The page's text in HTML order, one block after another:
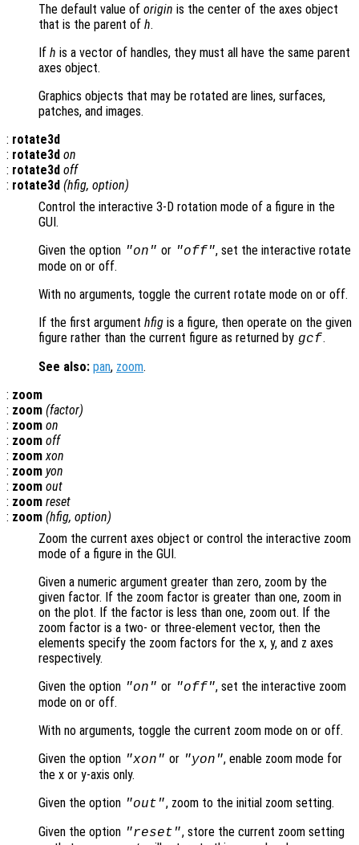
The default value of origin is the center of the axes object
that is the parent of h.
If h is a vector of handles, they must all have the same parent
axes object.
Graphics objects that may be rotated are lines, surfaces,
patches, and images.
: rotate3d
: rotate3d on
: rotate3d off
: rotate3d (hfig, option)
Control the interactive 3-D rotation mode of a figure in the
GUI.
Given the option "on" or "off", set the interactive rotate
mode on or off.
With no arguments, toggle the current rotate mode on or off.
If the first argument hfig is a figure, then operate on the given
figure rather than the current figure as returned by gcf.
See also: pan, zoom.
: zoom
: zoom (factor)
: zoom on
: zoom off
: zoom xon
: zoom yon
: zoom out
: zoom reset
: zoom (hfig, option)
Zoom the current axes object or control the interactive zoom
mode of a figure in the GUI.
Given a numeric argument greater than zero, zoom by the
given factor. If the zoom factor is greater than one, zoom in
on the plot. If the factor is less than one, zoom out. If the
zoom factor is a two- or three-element vector, then the
elements specify the zoom factors for the x, y, and z axes
respectively.
Given the option "on" or "off", set the interactive zoom
mode on or off.
With no arguments, toggle the current zoom mode on or off.
Given the option "xon" or "yon", enable zoom mode for
the x or y-axis only.
Given the option "out", zoom to the initial zoom setting.
Given the option "reset", store the current zoom setting